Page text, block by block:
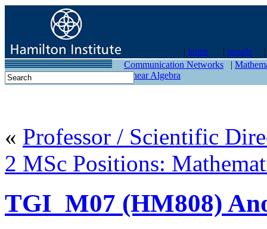
| home | people
contact
Communication Networks |
Linear Algebra
« Professor / Scientific
2 MSc Positions:
TGI_M07 (HM808)